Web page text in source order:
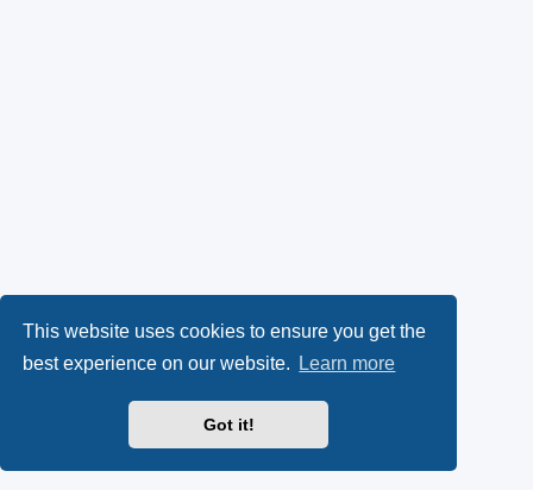
This website uses cookies to ensure you get the
best experience on our website.
Learn more
Got it!